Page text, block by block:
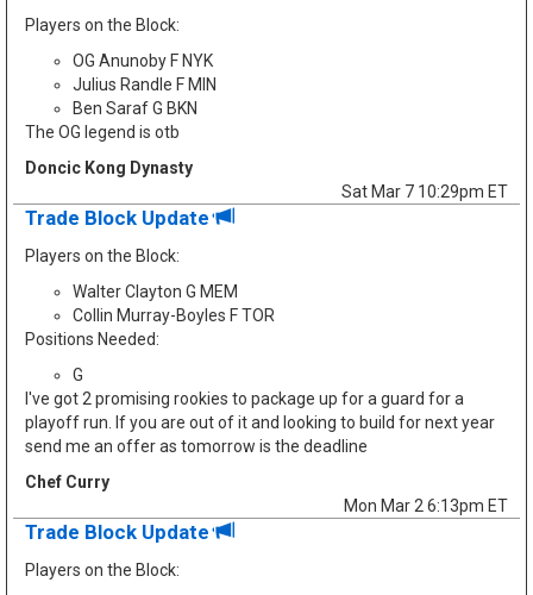
Players on the Block:
OG Anunoby F NYK
Julius Randle F MIN
Ben Saraf G BKN
The OG legend is otb
Doncic Kong Dynasty
Sat Mar 7 10:29pm ET
Trade Block Update
Players on the Block:
Walter Clayton G MEM
Collin Murray-Boyles F TOR
Positions Needed:
G
I've got 2 promising rookies to package up for a guard for a
playoff run. If you are out of it and looking to build for next year
send me an offer as tomorrow is the deadline
Chef Curry
Mon Mar 2 6:13pm ET
Trade Block Update
Players on the Block: